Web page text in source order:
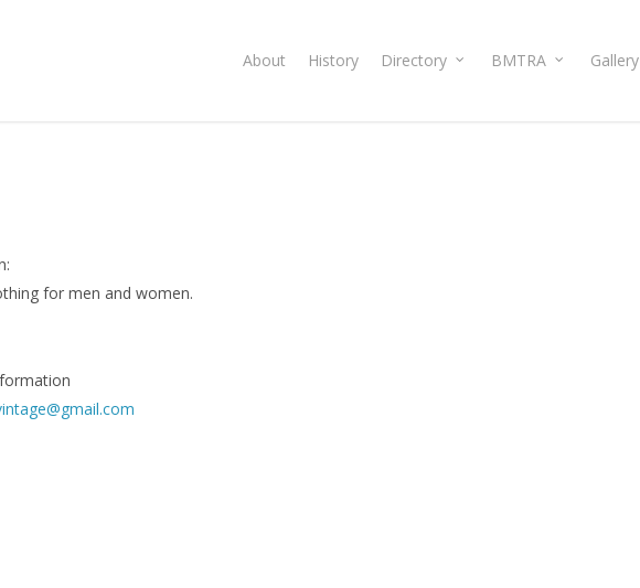
About History Directory BMTRA Gallery
for men and women.